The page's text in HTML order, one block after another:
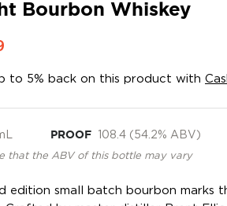
Bourbon Whiskey
to 5% back on this product with
PROOF 108.4 (54.2% ABV)
that the ABV of this bottle may vary
edition small batch bourbon marks